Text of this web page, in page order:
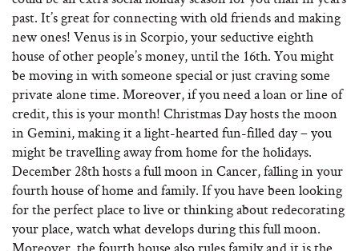
past. It’s great for connecting with old friends and making
new ones! Venus is in Scorpio, your seductive eighth
house of other people’s money, until the 16th. You might
be moving in with someone special or just craving some
private alone time. Moreover, if you need a loan or line of
credit, this is your month! Christmas Day hosts the moon
in Gemini, making it a light-hearted fun-filled day – you
might be travelling away from home for the holidays.
December 28th hosts a full moon in Cancer, falling in your
fourth house of home and family. If you have been looking
for the perfect place to live or thinking about redecorating
your place, watch what develops during this full moon.